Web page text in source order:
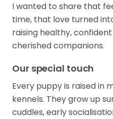
I wanted to share that
time, that love turned
raising healthy,
cherished companions.
Our special touch
Every puppy is raised in
kennels. They grow up
cuddles, early